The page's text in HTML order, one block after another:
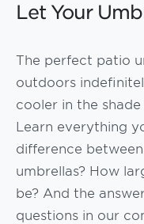
Let Your
The perfect patio
outdoors
cooler in the
Learn everything
difference
umbrellas? How
be? And the
questions in our